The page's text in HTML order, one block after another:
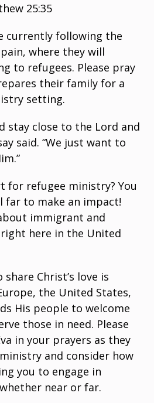
25:35
currently following the
where they will
to refugees. Please pray
their family for a
setting.
stay close to the Lord and
said. “We just want to
for refugee ministry? You
far to make an impact!
immigrant and
here in the United
Christ’s love is
the United States,
His people to welcome
those in need. Please
in your prayers as they
and consider how
you to engage in
near or far.